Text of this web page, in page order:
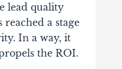
lead quality
reached a stage
In a way, it
the ROI.